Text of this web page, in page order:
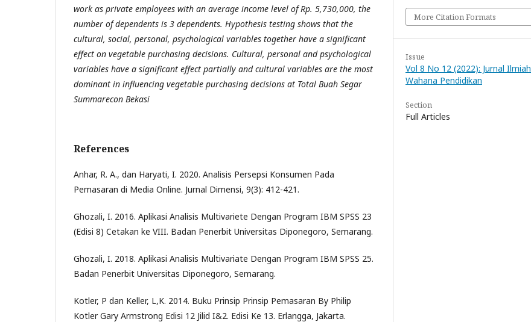
work as private employees with an average income level of Rp. 5,730,000, the
number of dependents is 3 dependents. Hypothesis testing shows that the
cultural, social, personal, psychological variables together have a significant
effect on vegetable purchasing decisions. Cultural, personal and psychological
variables have a significant effect partially and cultural variables are the most
dominant in influencing vegetable purchasing decisions at Total Buah Segar
Summarecon Bekasi
References
Anhar, R. A., dan Haryati, I. 2020. Analisis Persepsi Konsumen Pada
Pemasaran di Media Online. Jurnal Dimensi, 9(3): 412-421.
Ghozali, I. 2016. Aplikasi Analisis Multivariete Dengan Program IBM SPSS 23
(Edisi 8) Cetakan ke VIII. Badan Penerbit Universitas Diponegoro, Semarang.
Ghozali, I. 2018. Aplikasi Analisis Multivariate Dengan Program IBM SPSS 25.
Badan Penerbit Universitas Diponegoro, Semarang.
Kotler, P dan Keller, L,K. 2014. Buku Prinsip Prinsip Pemasaran By Philip
Kotler Gary Armstrong Edisi 12 Jilid I&2. Edisi Ke 13. Erlangga, Jakarta.
More Citation Formats
Issue
Vol 8 No 12 (2022): Jurnal Ilmiah
Wahana Pendidikan
Section
Full Articles